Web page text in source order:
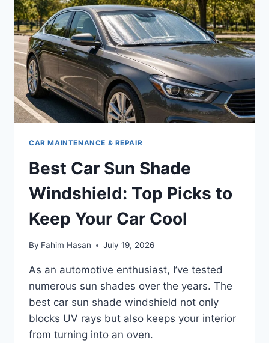
CAR MAINTENANCE & REPAIR
Best Car Sun Shade
Windshield: Top Picks to
Keep Your Car Cool
By Fahim Hasan July 19, 2026
As an automotive enthusiast, I’ve tested
numerous sun shades over the years. The
best car sun shade windshield not only
blocks UV rays but also keeps your interior
from turning into an oven.